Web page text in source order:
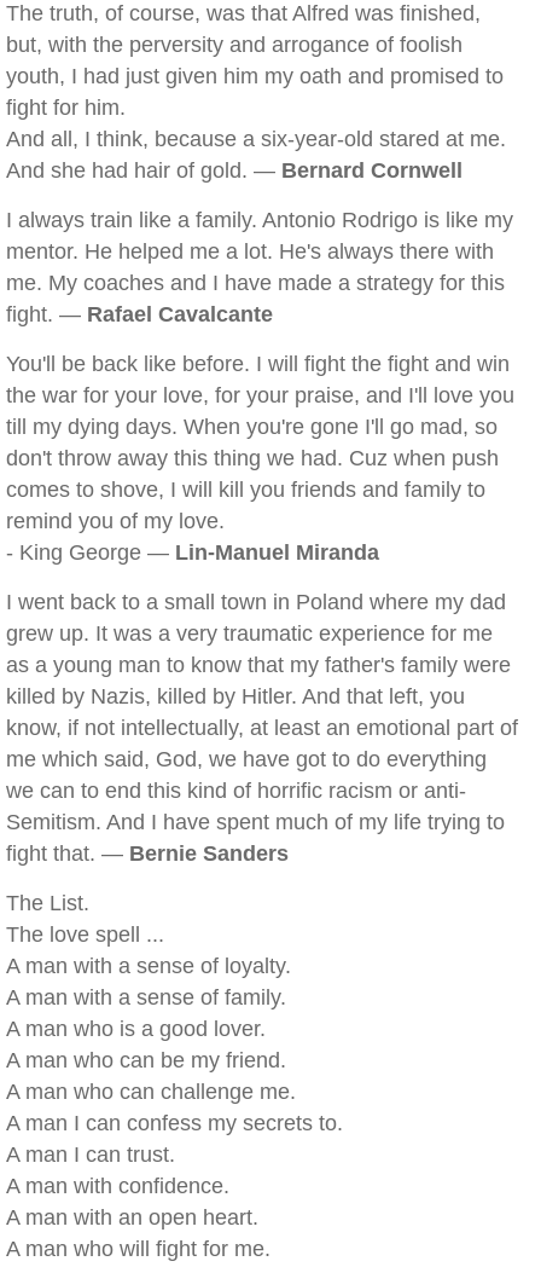
The truth, of course, was that Alfred was finished,
but, with the perversity and arrogance of foolish
youth, I had just given him my oath and promised to
fight for him.
And all, I think, because a six-year-old stared at me.
And she had hair of gold. — Bernard Cornwell
I always train like a family. Antonio Rodrigo is like my
mentor. He helped me a lot. He's always there with
me. My coaches and I have made a strategy for this
fight. — Rafael Cavalcante
You'll be back like before. I will fight the fight and win
the war for your love, for your praise, and I'll love you
till my dying days. When you're gone I'll go mad, so
don't throw away this thing we had. Cuz when push
comes to shove, I will kill you friends and family to
remind you of my love.
- King George — Lin-Manuel Miranda
I went back to a small town in Poland where my dad
grew up. It was a very traumatic experience for me
as a young man to know that my father's family were
killed by Nazis, killed by Hitler. And that left, you
know, if not intellectually, at least an emotional part of
me which said, God, we have got to do everything
we can to end this kind of horrific racism or anti-
Semitism. And I have spent much of my life trying to
fight that. — Bernie Sanders
The List.
The love spell ...
A man with a sense of loyalty.
A man with a sense of family.
A man who is a good lover.
A man who can be my friend.
A man who can challenge me.
A man I can confess my secrets to.
A man I can trust.
A man with confidence.
A man with an open heart.
A man who will fight for me.